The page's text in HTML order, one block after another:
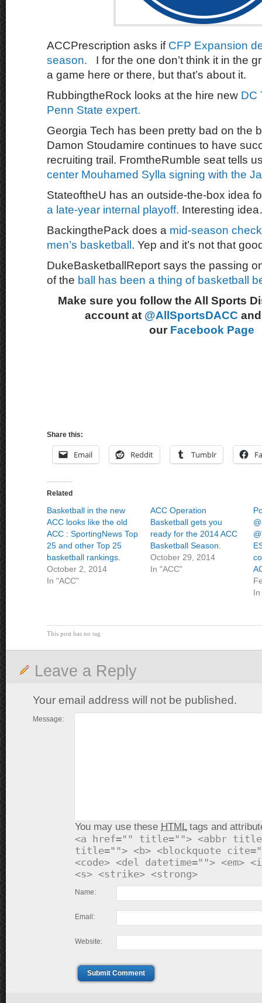
ACCPrescription asks if CFP Expansion
season.
I for the one don’t think it in the
a game here or there, but that’s about it.
RubbingtheRock looks at the hire new DC
Penn State expert.
Georgia Tech has been pretty bad on the
Damon Stoudamire continues to have
recruiting trail. FromtheRumble seat tells
center Mouhamed Sylla signing with the
StateoftheU has an outside-the-box idea
a late-year internal playoff. Interesting
BackingthePack does a mid-season
men’s basketball . Yep and it’s not that
DukeBasketballReport says the passing
of the ball has been a thing of basketball
Make sure you follow the All Sports
account at @AllSportsDACC
our Facebook Page
Share this:
Email Reddit Tumblr
Related
Basketball in the new
ACC looks like the old
ACC : SportingNews Top
25 and other Top 25
basketball rankings.
October 2, 2014
In "ACC"
ACC Operation
Basketball gets you
ready for the 2014 ACC
Basketball Season.
October 29, 2014
In "ACC"
In
This post has no tag
Leave a Reply
Your email address will not be published.
Message:
You may use these HTMLtags and
<a href="" title=""> <abbr
title=""> <b> <blockquote
<code> <del datetime=""> <em>
<s> <strike> <strong>
Name:
Email:
Website:
Submit Comment